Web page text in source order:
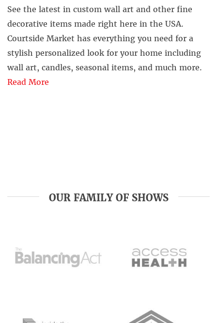
See the latest in custom wall art and other fine
decorative items made right here in the USA.
Courtside Market has everything you need for a
stylish personalized look for your home including
wall art, candles, seasonal items, and much more.
Read More
OUR FAMILY OF SHOWS